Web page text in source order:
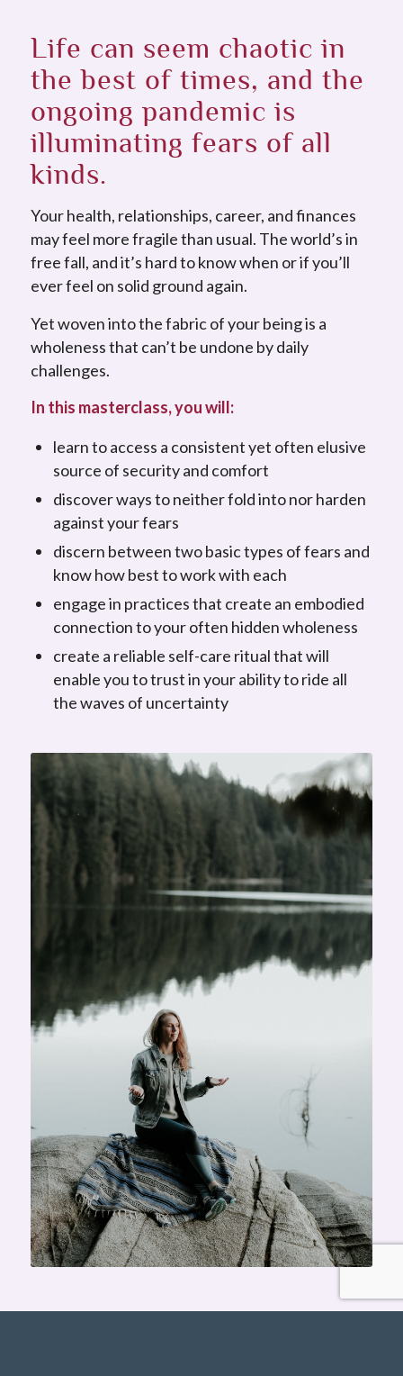
Life can seem chaotic in
the best of times, and the
ongoing pandemic is
illuminating fears of all
kinds.
Your health, relationships, career, and finances
may feel more fragile than usual. The world’s in
free fall, and it’s hard to know when or if you’ll
ever feel on solid ground again.
Yet woven into the fabric of your being is a
wholeness that can’t be undone by daily
challenges.
In this masterclass, you will:
learn to access a consistent yet often elusive
source of security and comfort
discover ways to neither fold into nor harden
against your fears
discern between two basic types of fears and
know how best to work with each
engage in practices that create an embodied
connection to your often hidden wholeness
create a reliable self-care ritual that will
enable you to trust in your ability to ride all
the waves of uncertainty